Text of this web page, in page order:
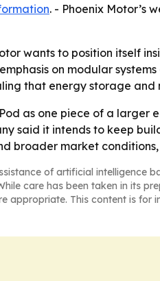
. - Phoenix Motor’s
wants to position itself
on modular
that energy storage
as one piece of a
said it intends to keep
broader market
of artificial intelligence
care has been taken in its
appropriate. This content is